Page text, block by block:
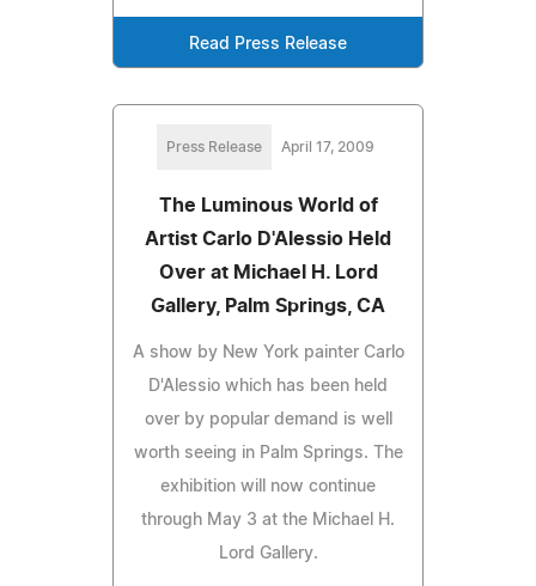
Read Press Release
Press Release April 17, 2009
The Luminous World of
Artist Carlo D'Alessio Held
Over at Michael H. Lord
Gallery, Palm Springs, CA
A show by New York painter Carlo
D'Alessio which has been held
over by popular demand is well
worth seeing in Palm Springs. The
exhibition will now continue
through May 3 at the Michael H.
Lord Gallery.